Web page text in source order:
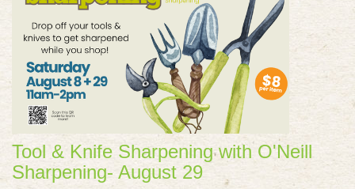
Tool & Knife Sharpening with O'Neill
Sharpening- August 29